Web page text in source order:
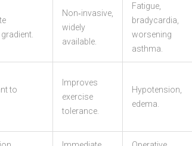
Non‑invasive,
widely
available.
Fatigue,
bradycardia,
worsening
asthma.
to
Improves
exercise
tolerance.
Hypotension,
edema.